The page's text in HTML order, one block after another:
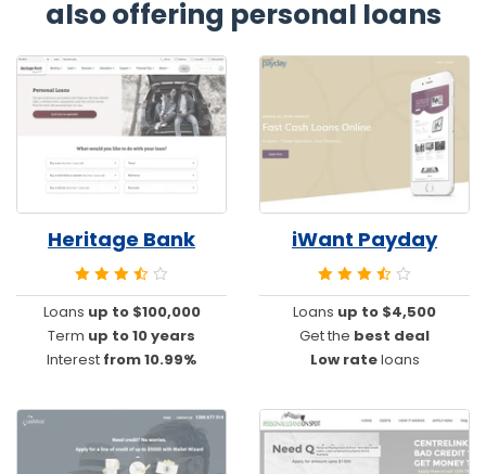
also offering personal loans
Heritage Bank
Loans up to $100,000
Term up to 10 years
Interest from 10.99%
iWant Payday
Loans up to $4,500
Get the best deal
Low rateloans